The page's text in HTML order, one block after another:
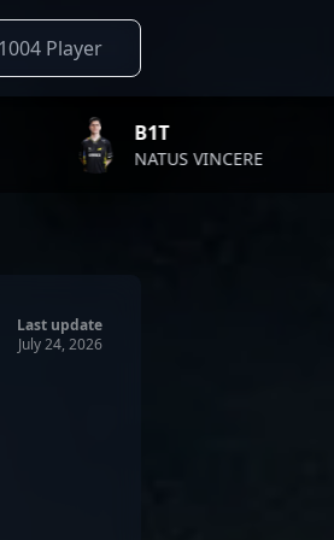
NATUS VINCERE
Last update
July 24, 2026